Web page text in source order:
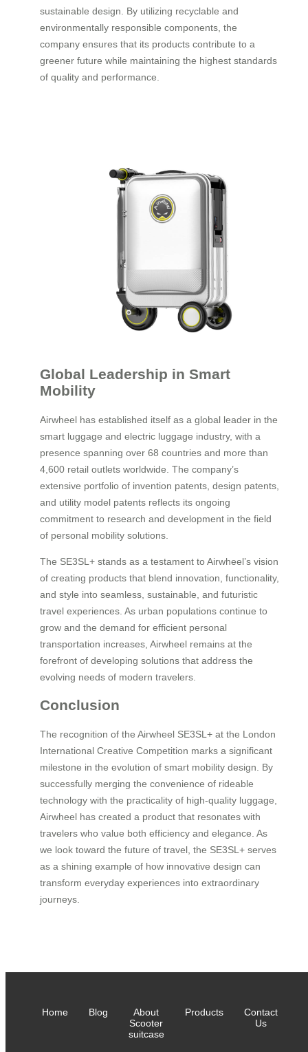
sustainable design. By utilizing recyclable and
environmentally responsible components, the
company ensures that its products contribute to a
greener future while maintaining the highest standards
of quality and performance.
Global Leadership in Smart
Mobility
Airwheel has established itself as a global leader in the
smart luggage and electric luggage industry, with a
presence spanning over 68 countries and more than
4,600 retail outlets worldwide. The company’s
extensive portfolio of invention patents, design patents,
and utility model patents reflects its ongoing
commitment to research and development in the field
of personal mobility solutions.
The SE3SL+ stands as a testament to Airwheel’s vision
of creating products that blend innovation, functionality,
and style into seamless, sustainable, and futuristic
travel experiences. As urban populations continue to
grow and the demand for efficient personal
transportation increases, Airwheel remains at the
forefront of developing solutions that address the
evolving needs of modern travelers.
Conclusion
The recognition of the Airwheel SE3SL+ at the London
International Creative Competition marks a significant
milestone in the evolution of smart mobility design. By
successfully merging the convenience of rideable
technology with the practicality of high-quality luggage,
Airwheel has created a product that resonates with
travelers who value both efficiency and elegance. As
we look toward the future of travel, the SE3SL+ serves
as a shining example of how innovative design can
transform everyday experiences into extraordinary
journeys.
Home Blog
About
Scooter
suitcase
Products
Contact
Us